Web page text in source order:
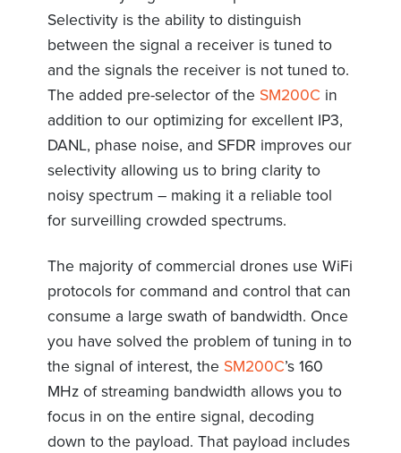
Selectivity is the ability to distinguish
between the signal a receiver is tuned to
and the signals the receiver is not tuned to.
The added pre-selector of the SM200Cin
addition to our optimizing for excellent IP3,
DANL, phase noise, and SFDR improves our
selectivity allowing us to bring clarity to
noisy spectrum – making it a reliable tool
for surveilling crowded spectrums.
The majority of commercial drones use WiFi
protocols for command and control that can
consume a large swath of bandwidth. Once
you have solved the problem of tuning in to
the signal of interest, the SM200C’s 160
MHz of streaming bandwidth allows you to
focus in on the entire signal, decoding
down to the payload. That payload includes